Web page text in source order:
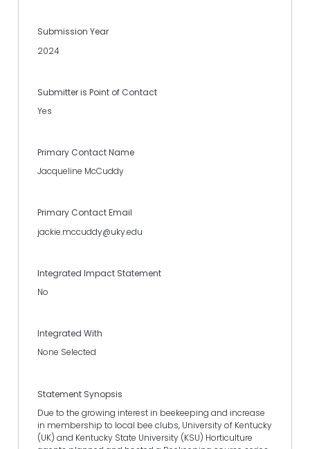
Submission Year
2024
Submitter is Point of Contact
Yes
Primary Contact Name
Jacqueline McCuddy
Primary Contact Email
jackie.mccuddy@uky.edu
Integrated Impact Statement
No
Integrated With
None Selected
Statement Synopsis
Due to the growing interest in beekeeping and increase
in membership to local bee clubs, University of Kentucky
(UK) and Kentucky State University (KSU) Horticulture